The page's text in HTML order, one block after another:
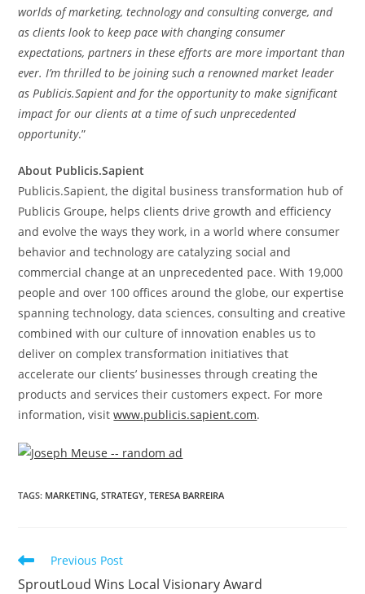
worlds of marketing, technology and consulting converge, and
as clients look to keep pace with changing consumer
expectations, partners in these efforts are more important than
ever. I’m thrilled to be joining such a renowned market leader
as Publicis.Sapient and for the opportunity to make significant
impact for our clients at a time of such unprecedented
opportunity.”
About Publicis.Sapient
Publicis.Sapient, the digital business transformation hub of
Publicis Groupe, helps clients drive growth and efficiency
and evolve the ways they work, in a world where consumer
behavior and technology are catalyzing social and
commercial change at an unprecedented pace. With 19,000
people and over 100 offices around the globe, our expertise
spanning technology, data sciences, consulting and creative
combined with our culture of innovation enables us to
deliver on complex transformation initiatives that
accelerate our clients’ businesses through creating the
products and services their customers expect. For more
information, visitwww.publicis.sapient.com.
TAGS: MARKETING STRATEGY TERESA BARREIRA
Previous Post
SproutLoud Wins Local Visionary Award